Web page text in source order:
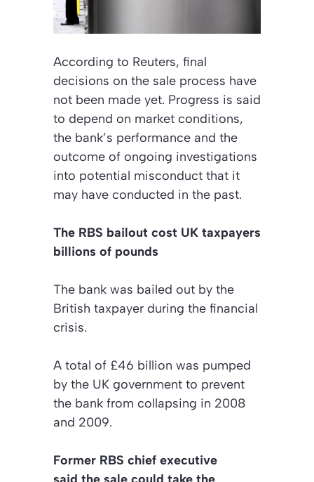
According to Reuters, final
decisions on the sale process have
not been made yet. Progress is said
to depend on market conditions,
the bank’s performance and the
outcome of ongoing investigations
into potential misconduct that it
may have conducted in the past.
The RBS bailout cost UK taxpayers
billions of pounds
The bank was bailed out by the
British taxpayer during the financial
crisis.
A total of £46 billion was pumped
by the UK government to prevent
the bank from collapsing in 2008
and 2009.
Former RBS chief executive
said the sale could take the